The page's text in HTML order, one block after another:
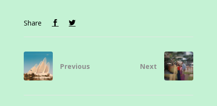
Share
Previous Next